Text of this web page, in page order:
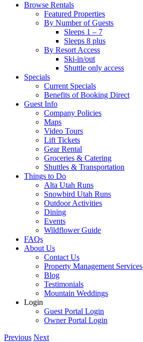
Browse Rentals
Featured Properties
By Number of Guests
Sleeps 1 – 7
Sleeps 8 plus
By Resort Access
Ski-in/out
Shuttle only access
Specials
Current Specials
Benefits of Booking Direct
Guest Info
Company Policies
Maps
Video Tours
Lift Tickets
Gear Rental
Groceries & Catering
Shuttles & Transportation
Things to Do
Alta Utah Runs
Snowbird Utah Runs
Outdoor Activities
Dining
Events
Wildflower Guide
FAQs
About Us
Contact Us
Property Management Services
Blog
Testimonials
Mountain Weddings
Login
Guest Portal Login
Owner Portal Login
Previous Next